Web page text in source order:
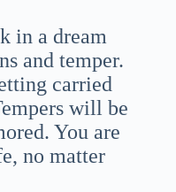
in a dream
and temper.
carried
will be
You are
no matter